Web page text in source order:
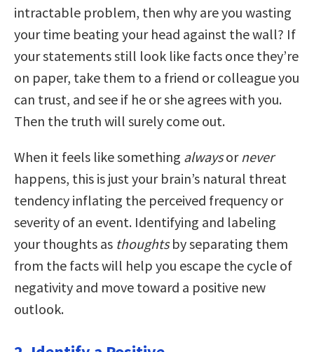
intractable problem, then why are you wasting
your time beating your head against the wall? If
your statements still look like facts once they’re
on paper, take them to a friend or colleague you
can trust, and see if he or she agrees with you.
Then the truth will surely come out.
When it feels like something alwaysor never
happens, this is just your brain’s natural threat
tendency inflating the perceived frequency or
severity of an event. Identifying and labeling
your thoughts as thoughtsby separating them
from the facts will help you escape the cycle of
negativity and move toward a positive new
outlook.